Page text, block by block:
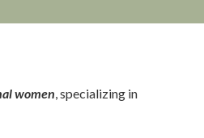
women, specializing in